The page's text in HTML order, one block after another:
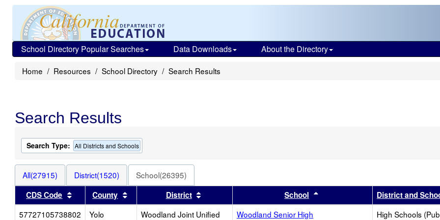
School Directory Popular Searches Data Downloads About the Directory
Home Resources School Directory Search Results
Search Results
Search Type: All Districts and Schools
All(27915) District(1520)
School(26395)
CDS Code
Sort results by this header
County Sort results by this header
District Sort results by this header
School Sort results by this header
District and
57727105738802
Yolo Woodland Joint Unified Woodland Senior High High Schools